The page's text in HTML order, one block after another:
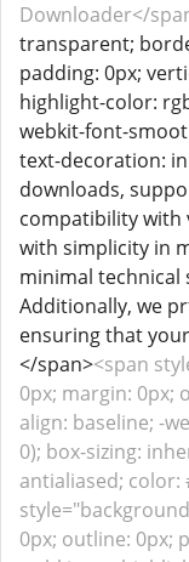
Downloader</
transparent;
padding: 0px;
highlight-color:
webkit-font-
text-decoration:
downloads,
compatibility with
with simplicity in
minimal technical
Additionally, we
ensuring that
</span><span
0px; margin: 0px;
align: baseline; -
0); box-sizing:
antialiased;
0px; outline: 0px;